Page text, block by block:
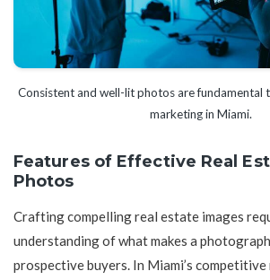
Consistent and well-lit photos are fundamental
marketing in Miami.
Features of Effective Real
Photos
Crafting compelling real estate images
understanding of what makes a
prospective buyers. In Miami’s competitive